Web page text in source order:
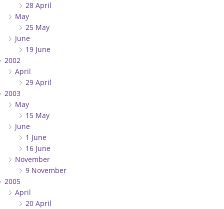
28 April
May
25 May
June
19 June
2002
April
29 April
2003
May
15 May
June
1 June
16 June
November
9 November
2005
April
20 April